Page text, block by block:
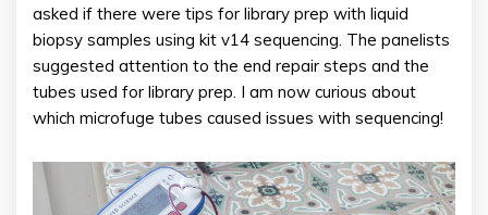
asked if there were tips for library prep with liquid
biopsy samples using kit v14 sequencing. The panelists
suggested attention to the end repair steps and the
tubes used for library prep. I am now curious about
which microfuge tubes caused issues with sequencing!